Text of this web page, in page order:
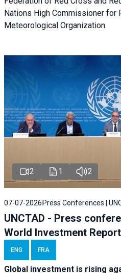
Nations High Commissioner for
Meteorological Organization.
2 1 2
07-07-2026 Press Conferences |
UNCTAD - Press
World Investment
ENG FRA
Global investment is rising